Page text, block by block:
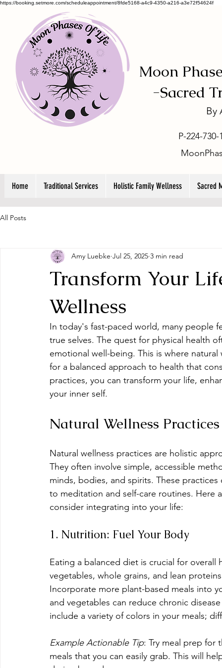
https://booking.setmore.com/scheduleappointment/8fde5168-a4c9-4350-a216-a3e72f54624f
Moon
-Sacred
By
P-224-
Home Traditional Services Holistic Family Wellness Sacred
All Posts
Transform Your
Wellness
Amy Luebke Jul 25, 2025 3 min read
In today's fast-paced world, many people
true selves. The quest for physical health
emotional well-being. This is where
for a balanced approach to health that
practices, you can transform your life,
your inner self.
Natural Wellness Practices
Natural wellness practices are holistic
They often involve simple, accessible
minds, bodies, and spirits. These
to meditation and self-care routines. Here
consider integrating into your life:
1. Nutrition: Fuel Your Body
Eating a balanced diet is crucial for
vegetables, whole grains, and lean
Incorporate more plant-based meals into
and vegetables can reduce chronic
include a variety of colors in your meals;
Example Actionable Tip: Try meal prep for
meals that you can easily grab. This will